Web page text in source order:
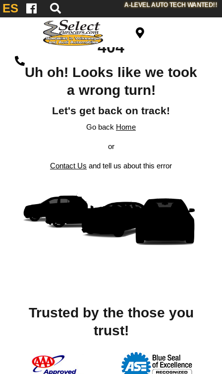
ES A-LEVEL AUTO TECH WANTED!!
404
Uh oh! Looks like we took
a wrong turn!
Let's get back on track!
Go back Home
or
Contact Us and tell us about this error
Trusted by the those you
trust!